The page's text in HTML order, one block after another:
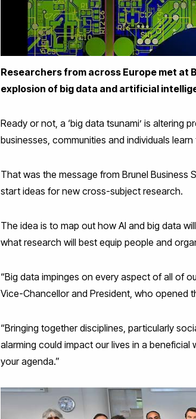
Researchers from across Europe met at
explosion of big data and artificial
Ready or not, a ‘big data tsunami’ is altering
businesses, communities and individuals learn
That was the message from Brunel Business
start ideas for new cross-subject research.
The idea is to map out how AI and big data
what research will best equip people and
“Big data impinges on every aspect of all of
Vice-Chancellor and President, who opened
“Bringing together disciplines, particularly
alarming could impact our lives in a
your agenda.”